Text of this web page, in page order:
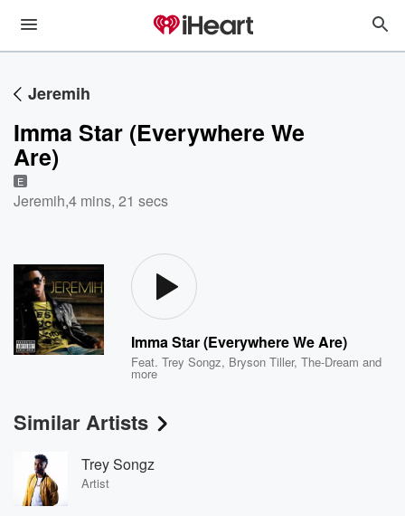
Jeremih
Imma Star (Everywhere We
Are)
E
Jeremih,4 mins, 21 secs
Imma Star (Everywhere We Are)
Feat.Trey Songz, Bryson Tiller,The-Dream and
more
Similar Artists
Trey Songz
Artist